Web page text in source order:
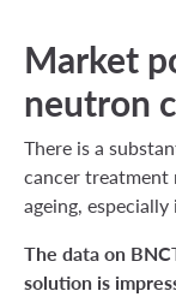
Market
neutron
There is a
cancer treatment
ageing,
The data on
solution is